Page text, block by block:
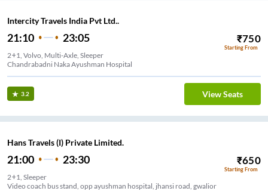
Intercity Travels India Pvt Ltd..
21:10 23:05 ₹750
Starting From
2+1, Volvo, Multi-Axle, Sleeper
Chandrabadni Naka Ayushman Hospital
3.2 View Seats
Hans Travels (I) Private Limited.
21:00 23:30 ₹650
Starting From
2+1, Sleeper
Video coach bus stand, opp ayushman hospital, jhansi road, gwalior